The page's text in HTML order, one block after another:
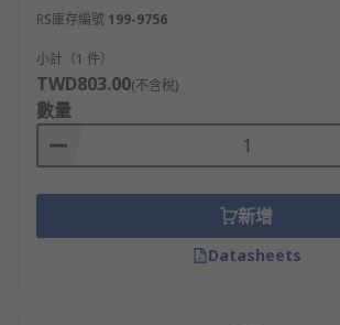
RS庫存編號 199-9756
小計（1 件）
TWD803.00(不含稅)
數量
新增
Datasheets